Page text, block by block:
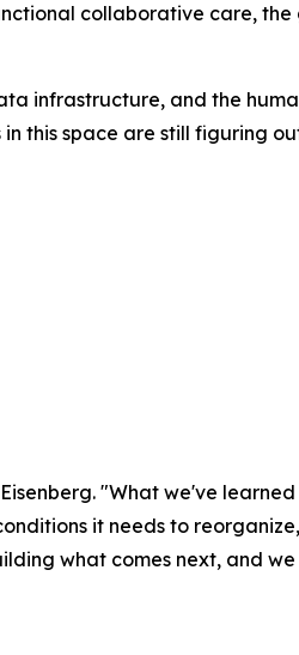
collaborative care, the
infrastructure, and the
this space are still figuring
"What we've
it needs to
what comes next, and